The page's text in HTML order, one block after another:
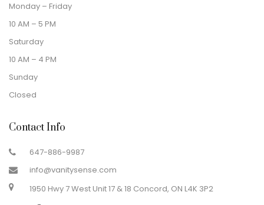
Monday – Friday
10 AM – 5 PM
Saturday
10 AM – 4 PM
Sunday
Closed
Contact Info
647-886-9987
info@vanitysense.com
1950 Hwy 7 West Unit 17 & 18 Concord, ON L4K 3P2